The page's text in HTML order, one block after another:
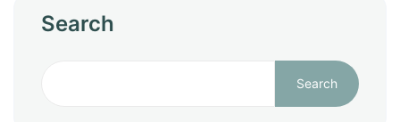
Search
Search